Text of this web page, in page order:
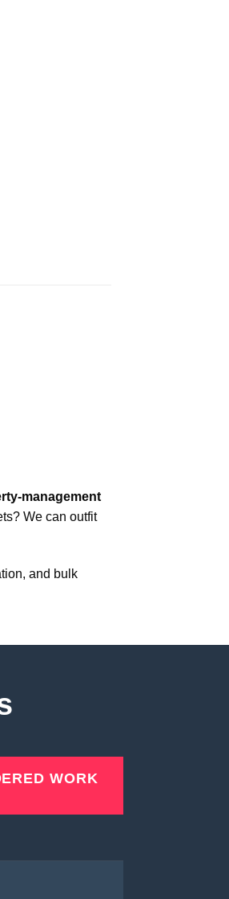
management
We can outfit
and bulk
WORK